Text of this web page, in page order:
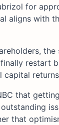
for
aligns with
restart
capital
that
that